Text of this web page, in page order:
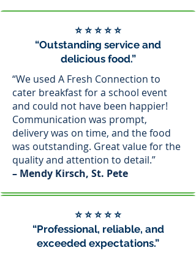
⭐ ⭐ ⭐ ⭐ ⭐
“Outstanding service and
delicious food.”
“We used A Fresh Connection to
cater breakfast for a school event
and could not have been happier!
Communication was prompt,
delivery was on time, and the food
was outstanding. Great value for the
quality and attention to detail.”
– Mendy Kirsch, St. Pete
⭐ ⭐ ⭐ ⭐ ⭐
“Professional, reliable, and
exceeded expectations.”